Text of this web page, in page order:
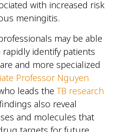
with increased risk
meningitis.
may be able
identify patients
and more specialized
Professor Nguyen
leads theTB research
also reveal
and molecules that